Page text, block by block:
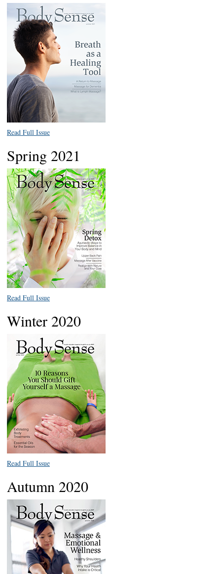
Read Full Issue
Spring 2021
Read Full Issue
Winter 2020
Read Full Issue
Autumn 2020